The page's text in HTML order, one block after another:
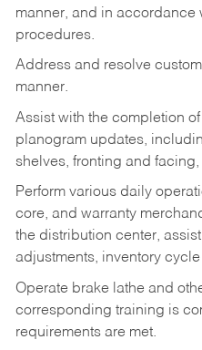
manner, and in
procedures.
Address and resolve
manner.
Assist with the completion
planogram updates,
shelves, fronting and
Perform various daily
core, and warranty
the distribution center,
adjustments, inventory
Operate brake lathe and
corresponding training is
requirements are met.